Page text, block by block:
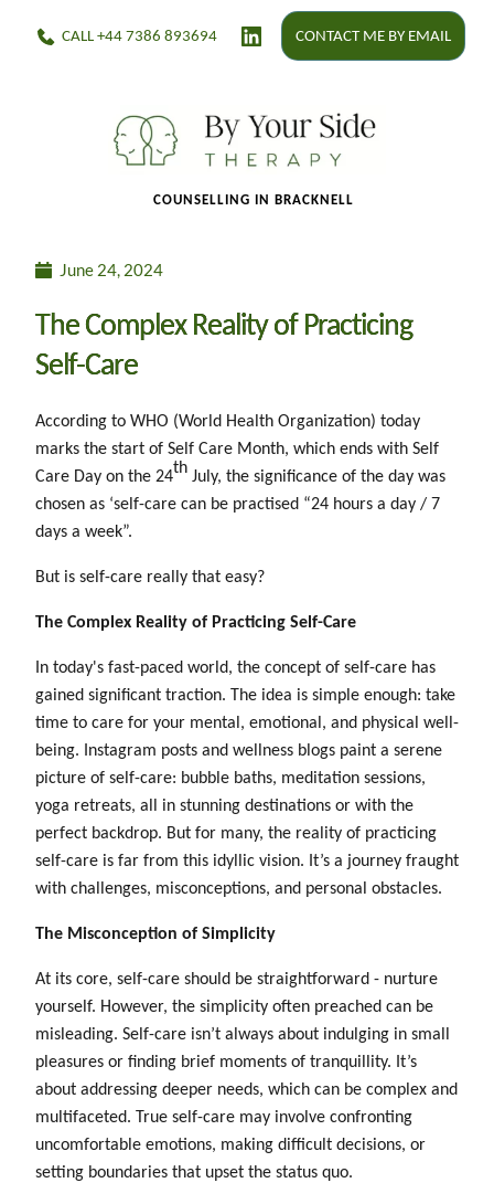
    C
OUNSELLING IN BRACKNELL
CALL +44 7386 893694 CONTACT ME BY EMAIL
June 24, 2024
The Complex Reality of Practicing
Self-Care
According to WHO (World Health Organization) today
marks the start of Self Care Month, which ends with Self
Care Day on the 24thJuly, the significance of the day was
chosen as ‘self-care can be practised “24 hours a day / 7
days a week”.
But is self-care really that easy?
The Complex Reality of Practicing Self-Care
In today's fast-paced world, the concept of self-care has
gained significant traction. The idea is simple enough: take
time to care for your mental, emotional, and physical well-
being. Instagram posts and wellness blogs paint a serene
picture of self-care: bubble baths, meditation sessions,
yoga retreats, all in stunning destinations or with the
perfect backdrop. But for many, the reality of practicing
self-care is far from this idyllic vision. It’s a journey fraught
with challenges, misconceptions, and personal obstacles.
The Misconception of Simplicity
At its core, self-care should be straightforward - nurture
yourself. However, the simplicity often preached can be
misleading. Self-care isn’t always about indulging in small
pleasures or finding brief moments of tranquillity. It’s
about addressing deeper needs, which can be complex and
multifaceted. True self-care may involve confronting
uncomfortable emotions, making difficult decisions, or
setting boundaries that upset the status quo.